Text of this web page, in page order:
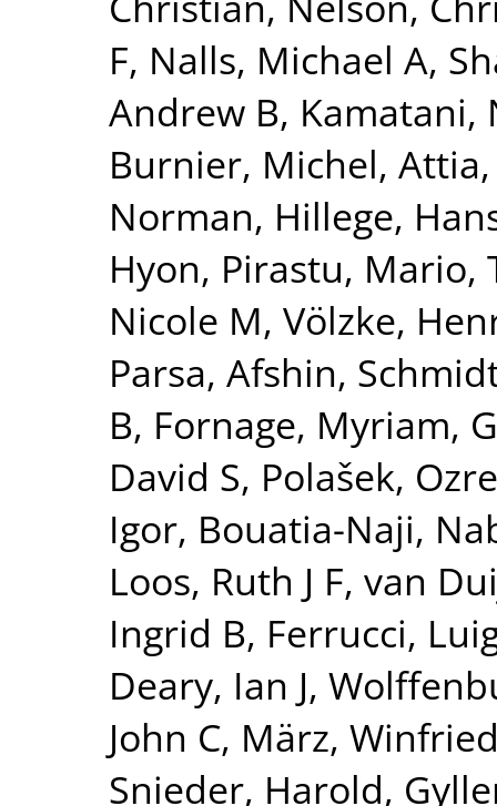
F, Nalls, Michael A,
Andrew B, Kamatani,
Burnier, Michel, Attia,
Norman, Hillege,
Hyon, Pirastu, Mario,
Nicole M, Völzke,
Parsa, Afshin,
B, Fornage, Myriam,
David S, Polašek,
Igor, Bouatia-Naji,
Loos, Ruth J F, van
Ingrid B, Ferrucci,
Deary, Ian J,
John C, März,
Snieder, Harold,